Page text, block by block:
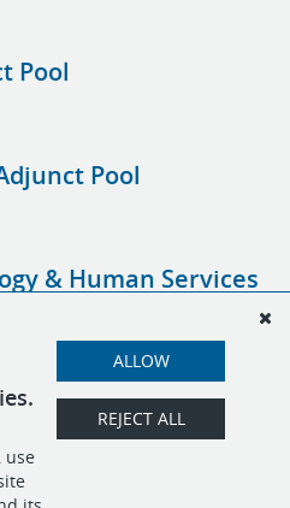
Pool
Pool
& Human Services
Affairs- Student Success
use
ALLOW
REJECT ALL